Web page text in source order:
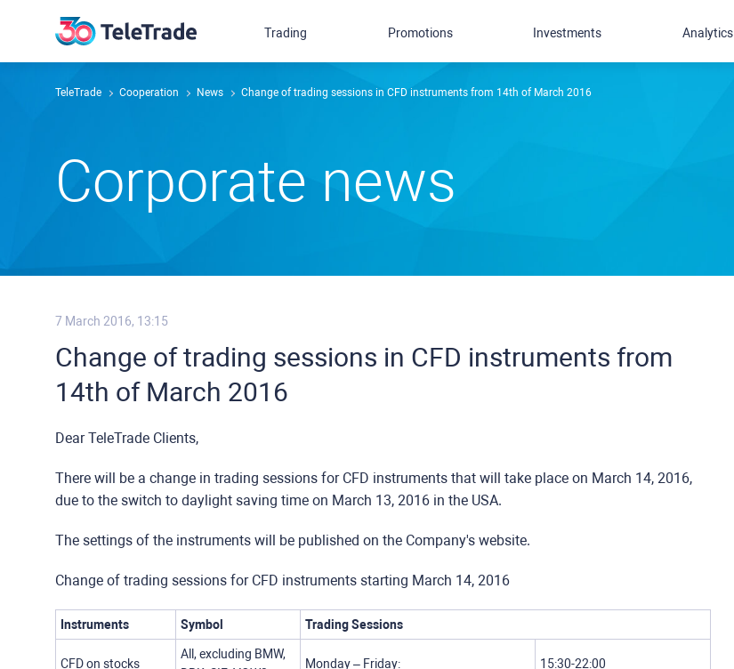
TeleTrade Сooperation News Change of trading sessions in CFD instruments from 14th of March 2016
Сorporate news
7 March 2016, 13:15
Change of trading sessions in CFD instruments from
14th of March 2016
Dear TeleTrade Clients,
There will be a change in trading sessions for CFD instruments that will take place on March 14, 2016,
due to the switch to daylight saving time on March 13, 2016 in the USA.
The settings of the instruments will be published on the Company's website.
Change of trading sessions for CFD instruments starting March 14, 2016
Instruments Symbol Trading Sessions
CFD on stocks
All, excluding BMW,
Monday – Friday: 15:30-22:00
Trading Promotions Investments Analytics